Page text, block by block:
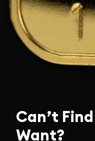
Can’t
Want?